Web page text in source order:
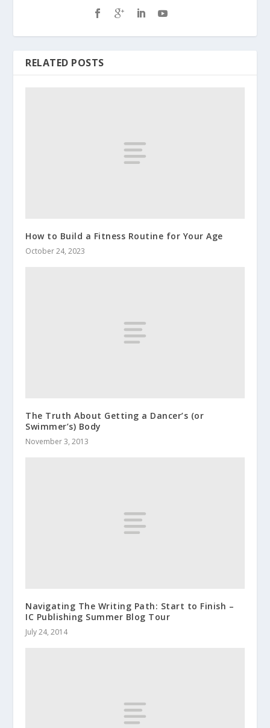
RELATED POSTS
How to Build a Fitness Routine for Your Age
October 24, 2023
The Truth About Getting a Dancer’s (or
Swimmer’s) Body
November 3, 2013
Navigating The Writing Path: Start to Finish –
IC Publishing Summer Blog Tour
July 24, 2014